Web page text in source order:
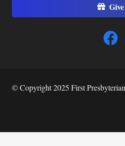
Give
© Copyright 2025 First